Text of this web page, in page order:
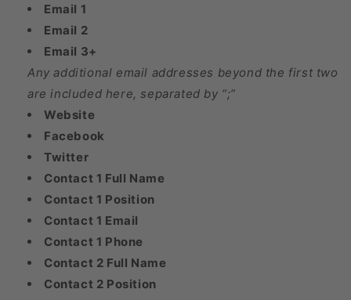
Email 1
Email 2
Email 3+
Any additional email addresses beyond the first two
are included here, separated by “;”
Website
Facebook
Twitter
Contact 1 Full Name
Contact 1 Position
Contact 1 Email
Contact 1 Phone
Contact 2 Full Name
Contact 2 Position